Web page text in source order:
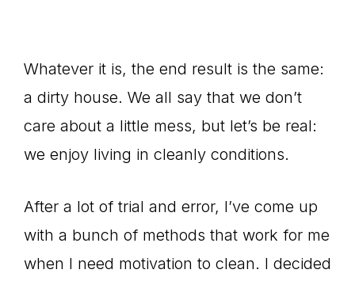
Whatever it is, the end result is the same:
a dirty house. We all say that we don’t
care about a little mess, but let’s be real:
we enjoy living in cleanly conditions.
After a lot of trial and error, I’ve come up
with a bunch of methods that work for me
when I need motivation to clean. I decided